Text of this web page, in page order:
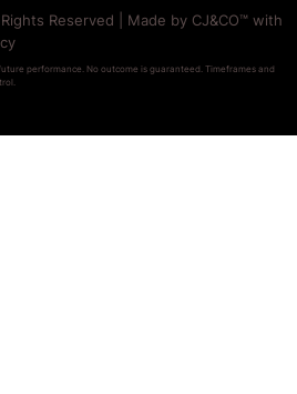
Reserved | Made by CJ&CO™ with
performance. No outcome is guaranteed. Timeframes and